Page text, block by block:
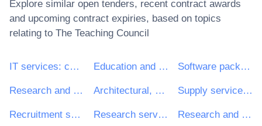
Explore similar open tenders, recent contract awards
and upcoming contract expiries, based on topics
relating to The Teaching Council
IT services: consulting, software development, Internet and support Education and training services Software package and information systems
Research and development services and related consultancy services Architectural, construction, engineering and inspection services Supply services of personnel including temporary staff
Recruitment services Research services Research and development consultancy services